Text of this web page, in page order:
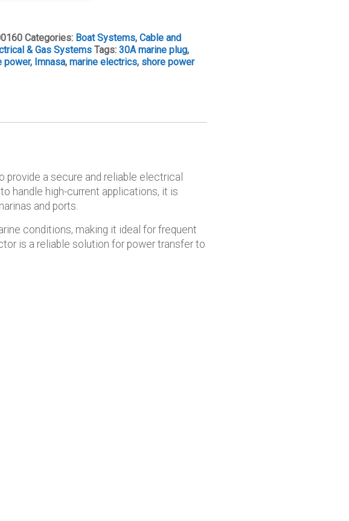
Categories: Boat Systems,Cable and
& Gas Systems Tags:30A marine plug,
power, Imnasa,marine electrics, shore power
provide a secure and reliable electrical
handle high-current applications, it is
and ports.
conditions, making it ideal for frequent
is a reliable solution for power transfer to